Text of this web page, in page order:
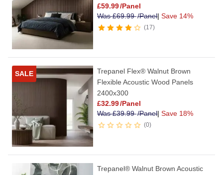
£59.99/Panel
Was£69.99/Panel| Save 14%
17
SALE
Trepanel Flex® Walnut Brown
Flexible Acoustic Wood Panels
2400x300
£32.99/Panel
Was£39.99/Panel| Save 18%
0
Trepanel® Walnut Brown Acoustic